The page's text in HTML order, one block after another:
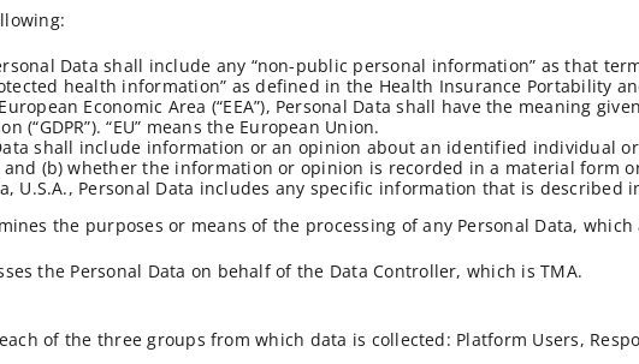
Data shall include any “non-public personal information” as that
health information” as defined in the Health Insurance Portability
Economic Area (“EEA”), Personal Data shall have the meaning
(“GDPR”). “EU” means the European Union.
shall include information or an opinion about an identified individual
(b) whether the information or opinion is recorded in a material form
U.S.A., Personal Data includes any specific information that is described
the purposes or means of the processing of any Personal Data, which
the Personal Data on behalf of the Data Controller, which is TMA.
of the three groups from which data is collected: Platform Users,